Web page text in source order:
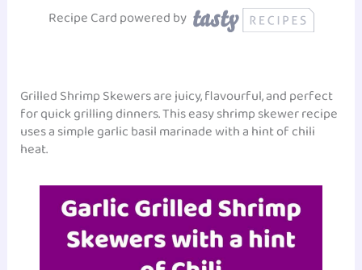
Recipe Card powered by
Grilled Shrimp Skewers are juicy, flavourful, and perfect
for quick grilling dinners. This easy shrimp skewer recipe
uses a simple garlic basil marinade with a hint of chili
heat.